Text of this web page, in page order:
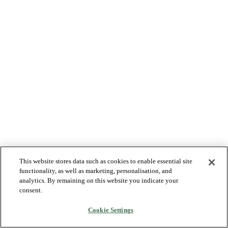
This website stores data such as cookies to enable essential site
functionality, as well as marketing, personalisation, and
analytics. By remaining on this website you indicate your
consent.
Cookie Settings